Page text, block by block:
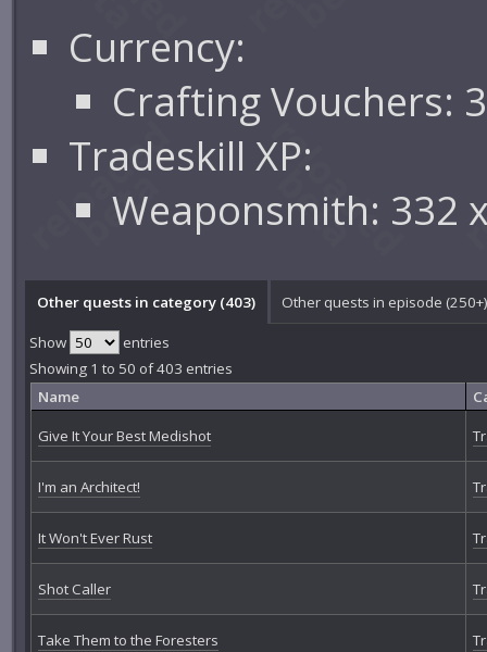
Currency:
Crafting Vouchers:
Tradeskill XP:
Weaponsmith: 332
Other quests in category (403) Other quests in episode
Show
entries
Showing 1 to 50 of 403 entries
Name
Give It Your Best Medishot
I'm an Architect!
It Won't Ever Rust
Shot Caller
Take Them to the Foresters